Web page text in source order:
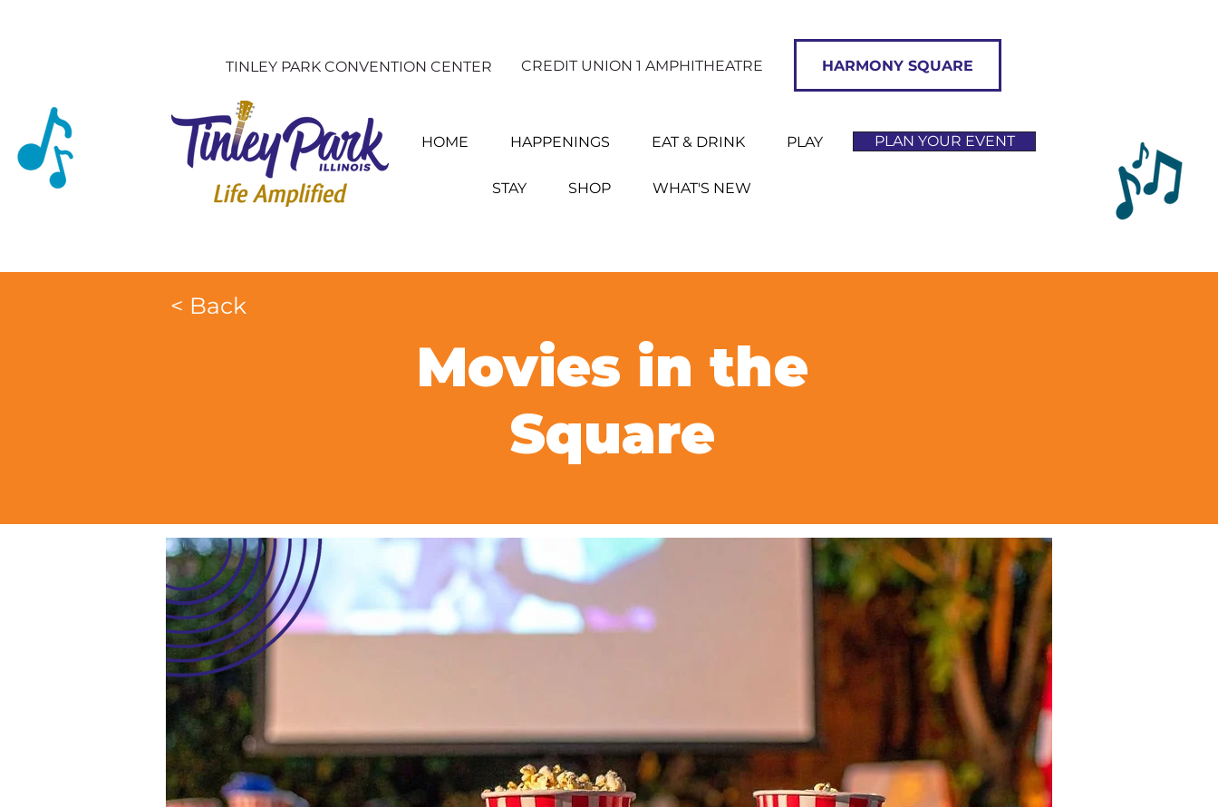
TINLEY PARK CONVENTION CENTER CREDIT UNION 1 AMPHITHEATRE HARMONY SQUARE
HOME HAPPENINGS EAT & DRINK PLAY
STAY SHOP WHAT'S NEW
PLAN YOUR EVENT
< Back
Movies in the
Square